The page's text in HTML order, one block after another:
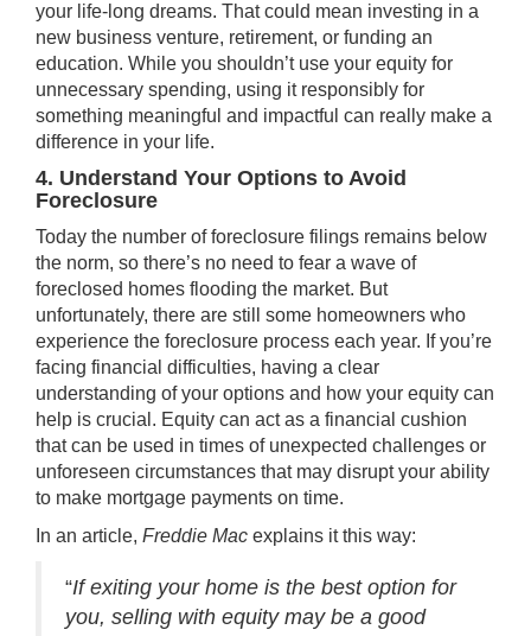
your life-long dreams. That could mean investing in a
new business venture, retirement, or funding an
education. While you shouldn’t use your equity for
unnecessary spending, using it responsibly for
something meaningful and impactful can really make a
difference in your life.
4. Understand Your Options to Avoid
Foreclosure
Today the number offoreclosure filings remains below
the norm, so there’s no need to fear a wave of
foreclosed homes flooding the market. But
unfortunately, there are still some homeowners who
experience the foreclosure process each year. If you’re
facing financial difficulties, having a clear
understanding of your options and how your equity can
help is crucial. Equity can act as a financial cushion
that can be used in times of unexpected challenges or
unforeseen circumstances that may disrupt your ability
to make mortgage payments on time.
In an article, Freddie Mac explains it this way:
“If exiting your home is the best option for
you, selling with equity may be a good